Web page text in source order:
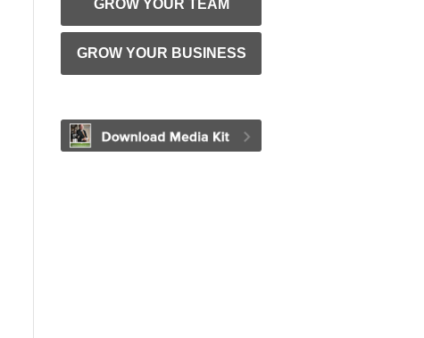
GROW YOUR TEAM
GROW YOUR BUSINESS